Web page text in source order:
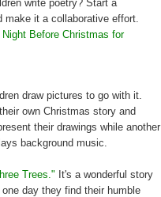
write poetry? Start a
make it a collaborative effort.
Before Christmas for
draw pictures to go with it.
own Christmas story and
their drawings while another
background music.
Trees." It's a wonderful story
day they find their humble